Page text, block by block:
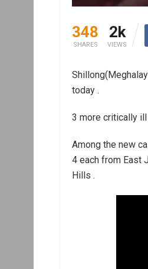
348
SHARES
2k
VIEWS
today .
3 more critically
Among the new
4 each from East
Hills .